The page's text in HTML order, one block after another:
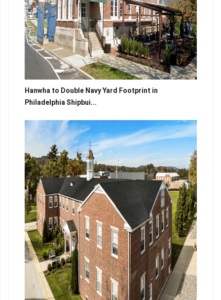
Hanwha to Double Navy Yard Footprint in
Philadelphia Shipbui...